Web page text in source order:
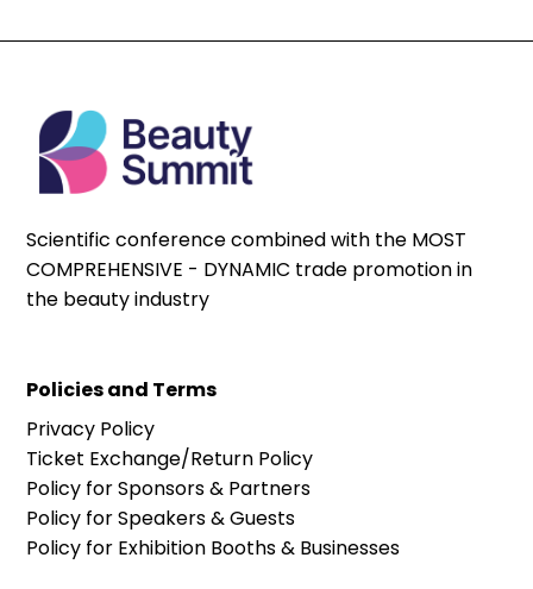
Scientific conference combined with the MOST
COMPREHENSIVE - DYNAMIC trade promotion in
the beauty industry
Policies and Terms
Privacy Policy
Ticket Exchange/Return Policy
Policy for Sponsors & Partners
Policy for Speakers & Guests
Policy for Exhibition Booths & Businesses